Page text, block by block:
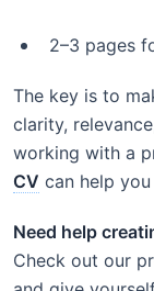
2–3 pages
The key is to
clarity,
working with a
CV can help
Need help
Check out our